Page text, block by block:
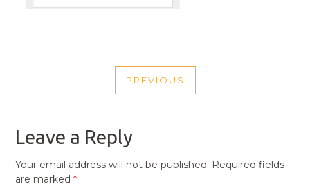
NAVIGATION
PREVIOUS
PREVIOUS
Leave a Reply
Your email address will not be published. Required fields
are marked*